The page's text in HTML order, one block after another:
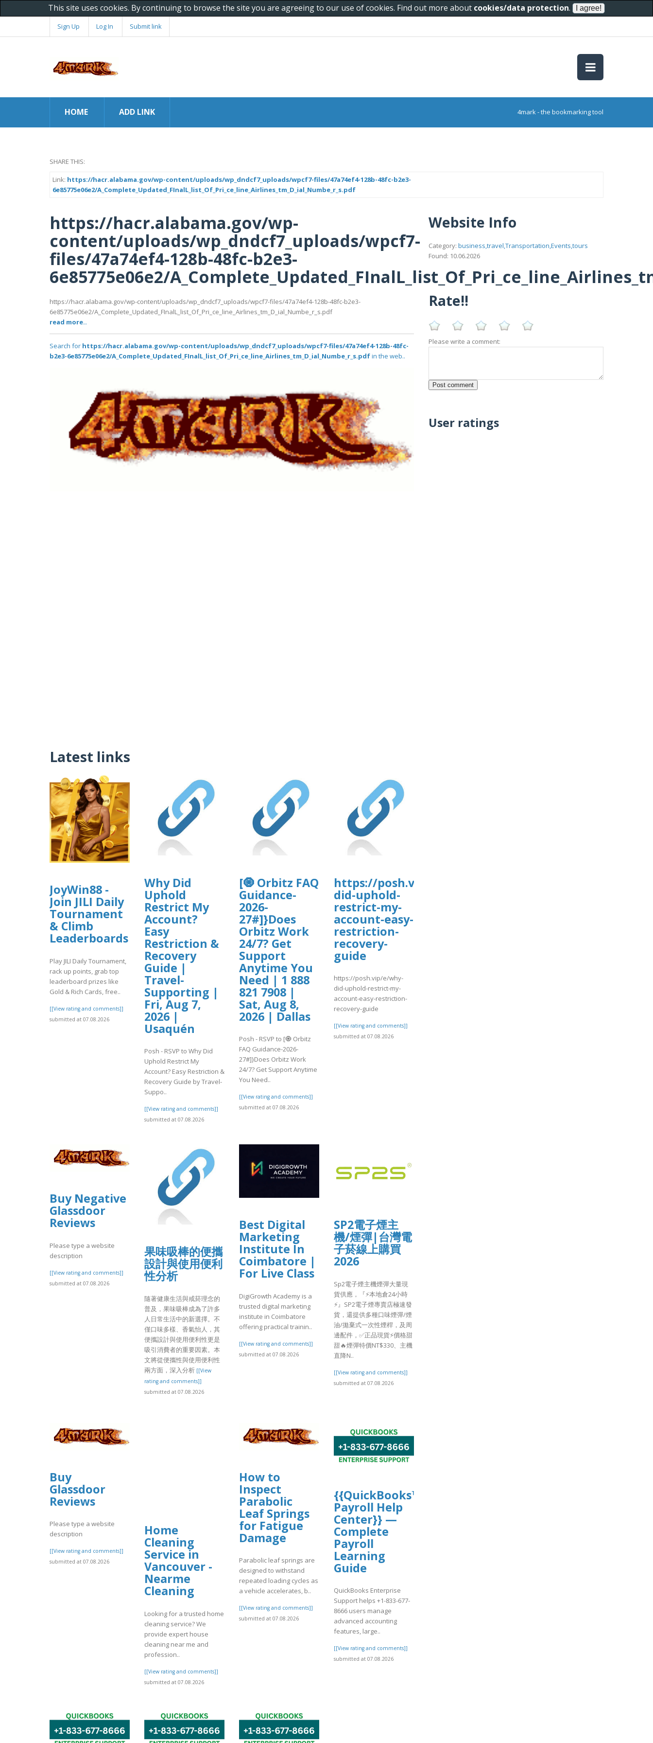
This site uses cookies. By continuing to browse the site you are agreeing to our use of cookies. Find out more about cookies/data protection.
Sign Up Log In Submit link
HOME ADD LINK 4mark - the bookmarking tool
SHARE THIS:
Link: https://hacr.alabama.gov/wp-content/uploads/wp_dndcf7_uploads/wpcf7-files/47a74ef4-128b-48fc-b2e3-
6e85775e06e2/A_Complete_Updated_FInalL_list_Of_Pri_ce_line_Airlines_tm_D_ial_Numbe_r_s.pdf
https://hacr.alabama.gov/wp-
content/uploads/wp_dndcf7_uploads/wpcf7-
files/47a74ef4-128b-48fc-b2e3-
6e85775e06e2/
https://hacr.alabama.gov/wp-content/uploads/wp_dndcf7_uploads/wpcf7-files/47a74ef4-128b-48fc-b2e3-
6e85775e06e2/A_Complete_Updated_FInalL_list_Of_Pri_ce_line_Airlines_tm_D_ial_Numbe_r_s.pdf
read more..
Search for https://hacr.alabama.gov/wp-content/uploads/wp_dndcf7_uploads/wpcf7-files/47a74ef4-128b-48fc-
b2e3-6e85775e06e2/A_Complete_Updated_FInalL_list_Of_Pri_ce_line_Airlines_tm_D_ial_Numbe_r_s.pdfin the web..
Latest links
JoyWin88 -
Join JILI Daily
Tournament
& Climb
Leaderboards
Play JILI Daily Tournament,
rack up points, grab top
leaderboard prizes like
Gold & Rich Cards, free..
[[View rating and comments]]
submitted at 07.08.2026
Why Did
Uphold
Restrict My
Account?
Easy
Restriction &
Recovery
Guide |
Travel-
Supporting |
Fri, Aug 7,
2026 |
Usaquén
Posh - RSVP to Why Did
Uphold Restrict My
Account? Easy Restriction &
Recovery Guide by Travel-
Suppo..
[[View rating and comments]]
submitted at 07.08.2026
[🧿 Orbitz FAQ
Guidance-
2026-
27#]}Does
Orbitz Work
24/7? Get
Support
Anytime You
Need | 1 888
821 7908 |
Sat, Aug 8,
2026 | Dallas
Posh - RSVP to [🧿 Orbitz
FAQ Guidance-2026-
27#]}Does Orbitz Work
24/7? Get Support Anytime
You Need..
[[View rating and comments]]
submitted at 07.08.2026
https://posh.vip/e/why-
did-uphold-
restrict-my-
account-easy-
restriction-
recovery-
guide
https://posh.vip/e/why-
did-uphold-restrict-my-
account-easy-restriction-
recovery-guide
[[View rating and comments]]
submitted at 07.08.2026
Buy Negative
Glassdoor
Reviews
Please type a website
description
[[View rating and comments]]
submitted at 07.08.2026
果味吸棒的便攜
設計與使用便利
性分析
隨著健康生活與戒菸理念的
普及，果味吸棒成為了許多
人日常生活中的新選擇。不
僅口味多樣、香氣怡人，其
便攜設計與使用便利性更是
吸引消費者的重要因素。本
文將從便攜性與使用便利性
兩方面，深入分析 [[View
rating and comments]]
submitted at 07.08.2026
Best Digital
Marketing
Institute In
Coimbatore |
For Live Class
DigiGrowth Academy is a
trusted digital marketing
institute in Coimbatore
offering practical trainin..
[[View rating and comments]]
submitted at 07.08.2026
SP2電子煙主
機/煙彈|台灣電
子菸線上購買
2026
Sp2電子煙主機煙彈大量現
貨供應，『⚡️本地倉24小時
⚡️』SP2電子煙專賣店極速發
貨，還提供多種口味煙彈/煙
油/拋棄式一次性煙桿，及周
邊配件，✅正品現貨⚡價格甜
甜🔥煙彈特價NT$330、主機
直降N..
[[View rating and comments]]
submitted at 07.08.2026
Buy
Glassdoor
Reviews
Please type a website
description
[[View rating and comments]]
submitted at 07.08.2026
Home
Cleaning
Service in
Vancouver -
Nearme
Cleaning
Looking for a trusted home
cleaning service? We
provide expert house
cleaning near me and
profession..
[[View rating and comments]]
submitted at 07.08.2026
How to
Inspect
Parabolic
Leaf Springs
for Fatigue
Damage
Parabolic leaf springs are
designed to withstand
repeated loading cycles as
a vehicle accelerates, b..
[[View rating and comments]]
submitted at 07.08.2026
{{QuickBooks™
Payroll Help
Center}} —
Complete
Payroll
Learning
Guide
QuickBooks Enterprise
Support helps +1-833-677-
8666 users manage
advanced accounting
features, large..
[[View rating and comments]]
submitted at 07.08.2026
Website Info
Category: business,travel,Transportation,Events,tours
Found: 10.06.2026
Rate!!
Please write a comment:
User ratings